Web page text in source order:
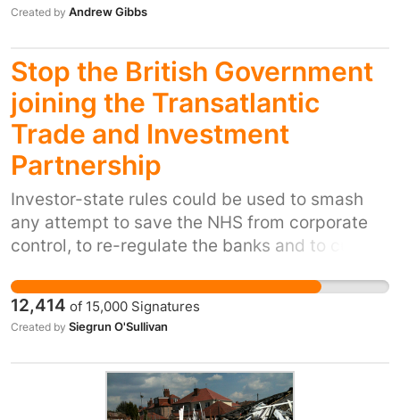
Created by Andrew Gibbs
Stop the British Government
joining the Transatlantic
Trade and Investment
Partnership
Investor-state rules could be used to smash
any attempt to save the NHS from corporate
control, to re-regulate the banks and to curb
just a few areas. See here for more details:
http://www.theguardian.com/commentisfree/
trade-deal-full-frontal-assault-on-democracy
panels. The hearings are held in secret. The
judges are corporate lawyers, many of whom
12,414 of 15,000 Signatures
Created by Siegrun O'Sullivan